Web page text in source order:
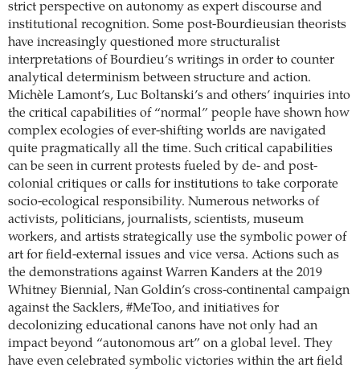
strict perspective on autonomy as expert discourse and
institutional recognition. Some post-Bourdieusian theorists
have increasingly questioned more structuralist
interpretations of Bourdieu’s writings in order to counter
analytical determinism between structure and action.
Michèle Lamont’s, Luc Boltanski’s and others’ inquiries into
the critical capabilities of “normal” people have shown how
complex ecologies of ever-shifting worlds are navigated
quite pragmatically all the time. Such critical capabilities
can be seen in current protests fueled by de- and post-
colonial critiques or calls for institutions to take corporate
socio-ecological responsibility. Numerous networks of
activists, politicians, journalists, scientists, museum
workers, and artists strategically use the symbolic power of
art for field-external issues and vice versa. Actions such as
the demonstrations against Warren Kanders at the 2019
Whitney Biennial, Nan Goldin’s cross-continental campaign
against the Sacklers, #MeToo, and initiatives for
decolonizing educational canons have not only had an
impact beyond “autonomous art” on a global level. They
have even celebrated symbolic victories within the art field